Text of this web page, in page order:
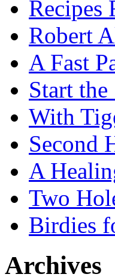
Recipes
Robert
A Fast
Start
With
Second
A
Two
Birdies
Archives